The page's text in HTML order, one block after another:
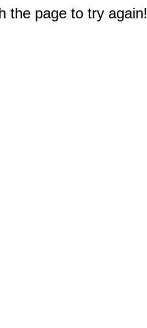
the page to try again!